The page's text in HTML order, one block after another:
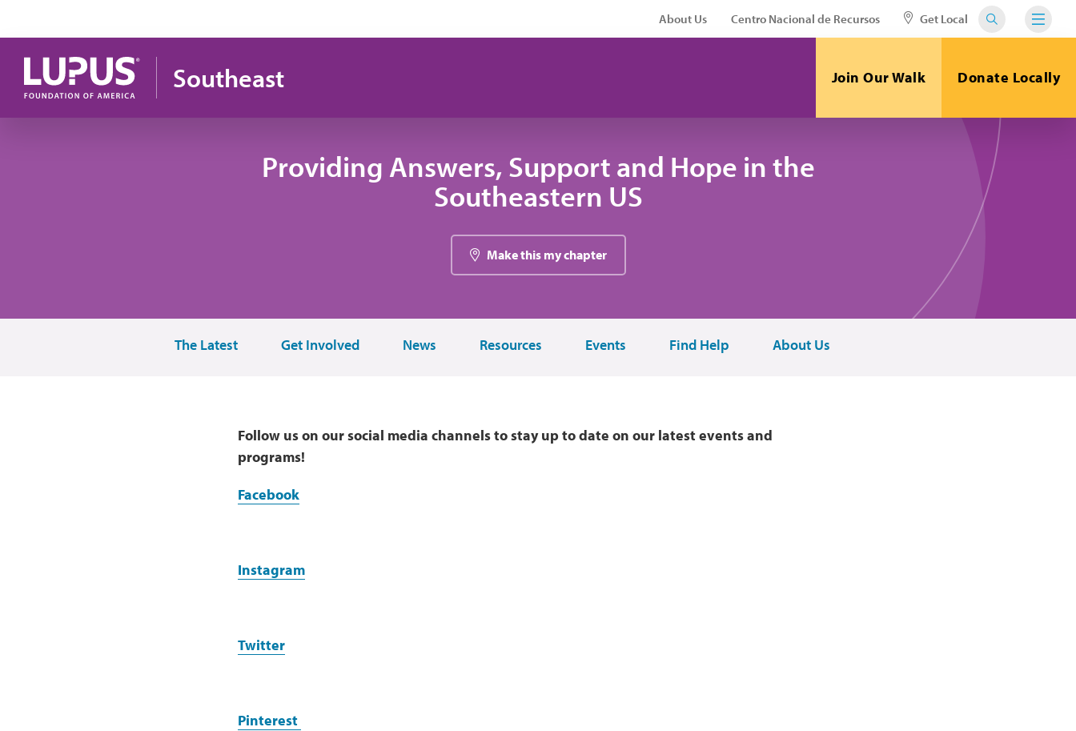
About Us Centro Nacional de Recursos Get Local
Southeast Join Our Walk Donate Locally
Providing Answers, Support and Hope in the
Southeastern US
Make this my chapter
The Latest Get Involved News Resources Events Find Help About Us
Follow us on our social media channels to stay up to date on our latest events and
programs!
Facebook
Instagram
Twitter
Pinterest